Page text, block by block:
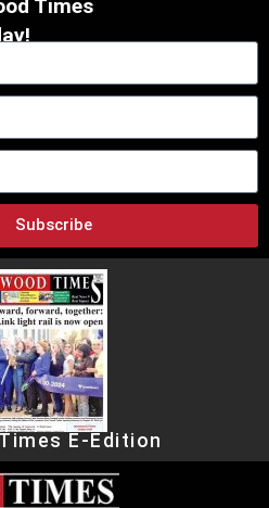
Times
Subscribe
E-Edition